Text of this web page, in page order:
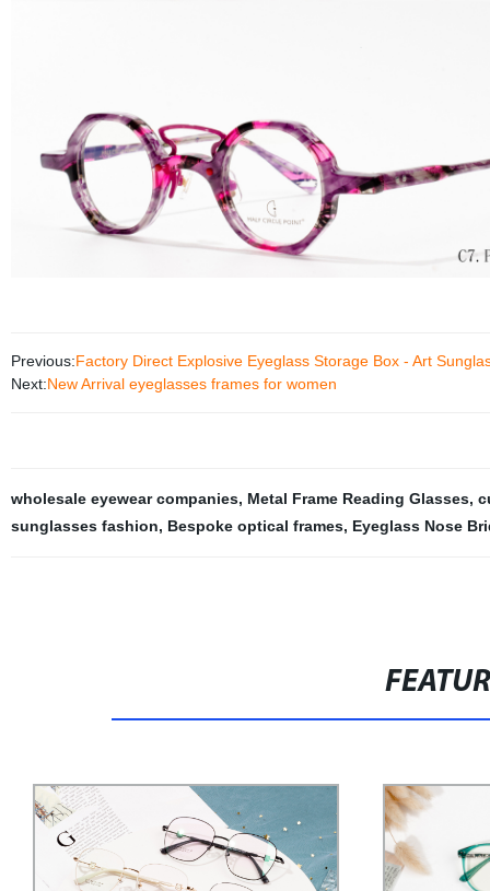
Previous:Factory Direct Explosive Eyeglass Storage Box - Art
Next:New Arrival eyeglasses frames for women
wholesale eyewear companies, Metal Frame Reading Glasses,
sunglasses fashion, Bespoke optical frames, Eyeglass Nose